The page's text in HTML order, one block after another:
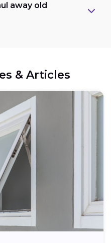
away old
& Articles